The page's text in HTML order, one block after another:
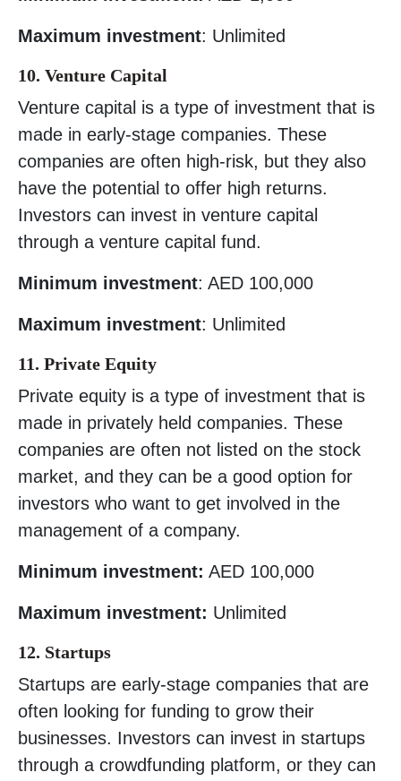
Maximum investment: Unlimited
10. Venture Capital
Venture capital is a type of investment that is
made in early-stage companies. These
companies are often high-risk, but they also
have the potential to offer high returns.
Investors can invest in venture capital
through a venture capital fund.
Minimum investment: AED 100,000
Maximum investment: Unlimited
11. Private Equity
Private equity is a type of investment that is
made in privately held companies. These
companies are often not listed on the stock
market, and they can be a good option for
investors who want to get involved in the
management of a company.
Minimum investment: AED 100,000
Maximum investment: Unlimited
12. Startups
Startups are early-stage companies that are
often looking for funding to grow their
businesses. Investors can invest in startups
through a crowdfunding platform, or they can